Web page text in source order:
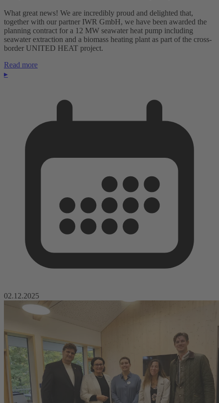
What great news! We are incredibly proud and delighted that,
together with our partner IWR GmbH, we have been awarded the
planning contract for a 12 MW seawater heat pump including
seawater extraction and a biomass heating plant as part of the cross-
border UNITED HEAT project.
Read more
▸
02.12.2025